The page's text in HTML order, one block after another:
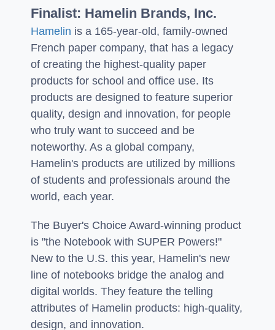
Finalist: Hamelin Brands, Inc.
Hamelin is a 165-year-old, family-owned
French paper company, that has a legacy
of creating the highest-quality paper
products for school and office use. Its
products are designed to feature superior
quality, design and innovation, for people
who truly want to succeed and be
noteworthy. As a global company,
Hamelin's products are utilized by millions
of students and professionals around the
world, each year.
The Buyer's Choice Award-winning product
is "the Notebook with SUPER Powers!"
New to the U.S. this year, Hamelin's new
line of notebooks bridge the analog and
digital worlds. They feature the telling
attributes of Hamelin products: high-quality,
design, and innovation.